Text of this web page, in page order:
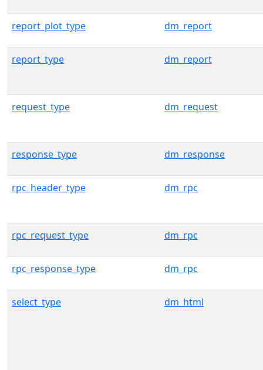
report_plot_type dm_report
report_type dm_report
request_type dm_request
response_type dm_response
rpc_header_type dm_rpc
rpc_request_type dm_rpc
rpc_response_type dm_rpc
select_type dm_html